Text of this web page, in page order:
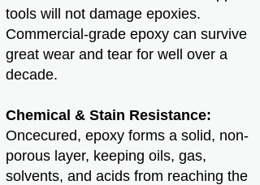
tools will not damage epoxies​.
Commercial-grade epoxy can survive
great wear and tear for well over a
decade.
Chemical & Stain Resistance:
Oncecured, epoxy forms a solid, non-
porous layer, keeping oils, gas,
solvents, and acids from reaching the